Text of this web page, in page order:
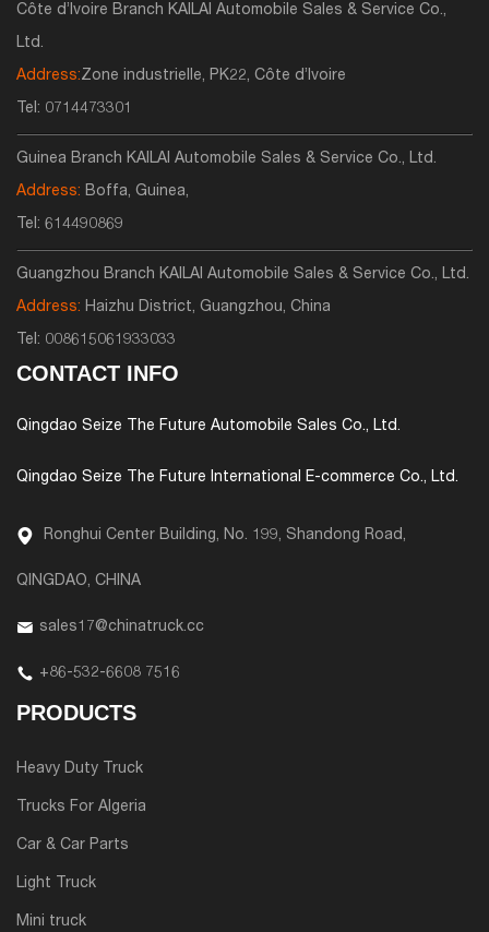
Côte d’Ivoire Branch KAILAI Automobile Sales & Service Co.,
Ltd.
Address:Zone industrielle, PK22, Côte d’Ivoire
Tel: 0714473301
Guinea Branch KAILAI Automobile Sales & Service Co., Ltd.
Address: Boffa, Guinea,
Tel: 614490869
Guangzhou Branch KAILAI Automobile Sales & Service Co., Ltd.
Address: Haizhu District, Guangzhou, China
Tel: 008615061933033
CONTACT INFO
Qingdao Seize The Future Automobile Sales Co., Ltd.
Qingdao Seize The Future International E-commerce Co., Ltd.
Ronghui Center Building, No. 199, Shandong Road,
QINGDAO, CHINA
sales17@chinatruck.cc
+86-532-6608 7516
PRODUCTS
Heavy Duty Truck
Trucks For Algeria
Car & Car Parts
Light Truck
Mini truck